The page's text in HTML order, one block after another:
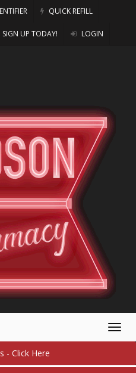
QUICK REFILL
SIGN UP TODAY! LOGIN
- Click Here